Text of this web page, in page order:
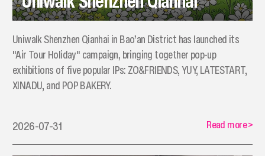
Uniwalk Shenzhen Qianhai in Bao’an District has launched its
"Air Tour Holiday" campaign, bringing together pop-up
exhibitions of five popular IPs: ZO&FRIENDS, YUY, LATESTART,
XINADU, and POP BAKERY.
2026-07-31 Read more>